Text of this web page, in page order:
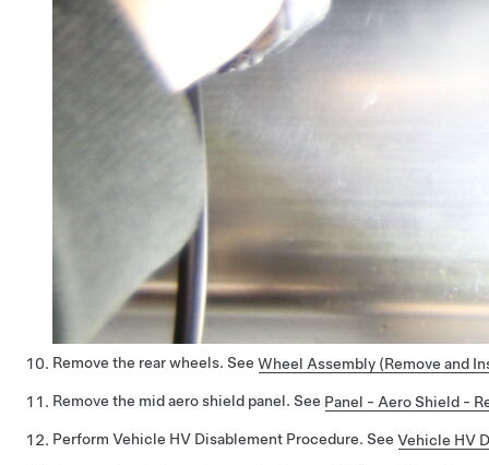
Remove the rear wheels. See Wheel Assembly (Remove and
Remove the mid aero shield panel. See Panel - Aero Shield -
Perform Vehicle HV Disablement Procedure. See Vehicle HV